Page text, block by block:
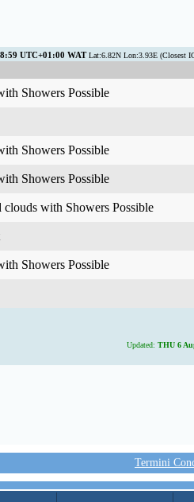
UTC+01:00 WATLat:6.82N Lon:3.93E (Closest
Showers Possible
Showers Possible
Showers Possible
clouds with Showers Possible
Showers Possible
Updated: THU 6
Termini